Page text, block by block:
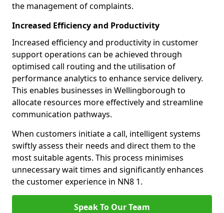
the management of complaints.
Increased Efficiency and Productivity
Increased efficiency and productivity in customer
support operations can be achieved through
optimised call routing and the utilisation of
performance analytics to enhance service delivery.
This enables businesses in Wellingborough to
allocate resources more effectively and streamline
communication pathways.
When customers initiate a call, intelligent systems
swiftly assess their needs and direct them to the
most suitable agents. This process minimises
unnecessary wait times and significantly enhances
the customer experience in NN8 1.
Speak To Our Team